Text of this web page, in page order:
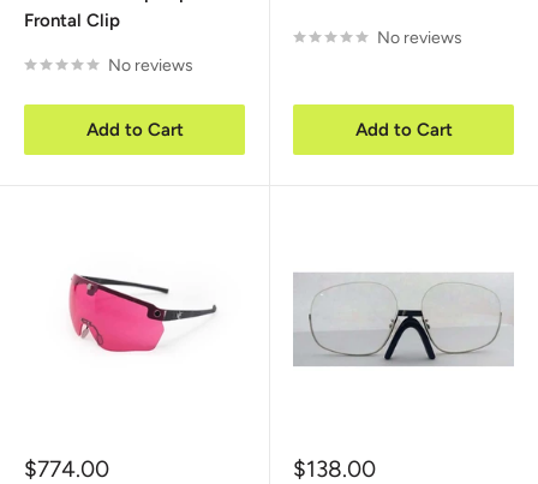
Frontal Clip
No reviews
Add to Cart
No reviews
Add to Cart
Sale
$774.00
Sale
$138.00